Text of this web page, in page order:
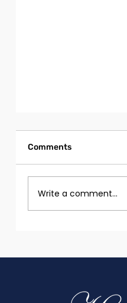
Evolve Without
Comments
Write a comment...